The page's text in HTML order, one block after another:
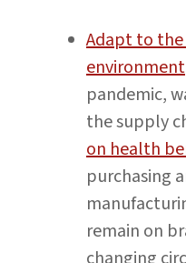
Adapt to
environment
pandemic,
the supply
on health
purchasing
remain on